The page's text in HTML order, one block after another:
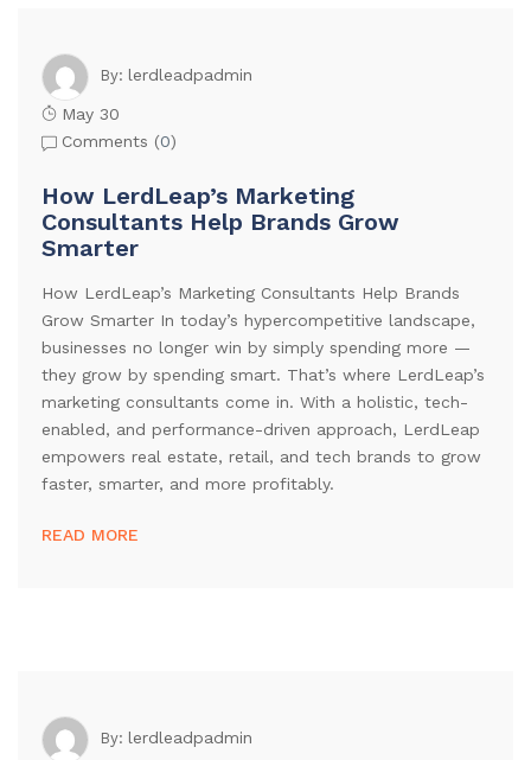
By: lerdleadpadmin
May 30
Comments (0)
How LerdLeap’s Marketing
Consultants Help Brands Grow
Smarter
How LerdLeap’s Marketing Consultants Help Brands
Grow Smarter In today’s hypercompetitive landscape,
businesses no longer win by simply spending more —
they grow by spending smart. That’s where LerdLeap’s
marketing consultants come in. With a holistic, tech-
enabled, and performance-driven approach, LerdLeap
empowers real estate, retail, and tech brands to grow
faster, smarter, and more profitably.
READ MORE
By: lerdleadpadmin